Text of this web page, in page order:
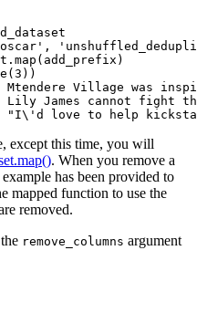
,
map
3 ))
Mtendere Village was
Lily James cannot fight
"I\'d love to help
except this time, you will
. When you remove a
has been provided to
mapped function to use the
removed.
remove_columns argument